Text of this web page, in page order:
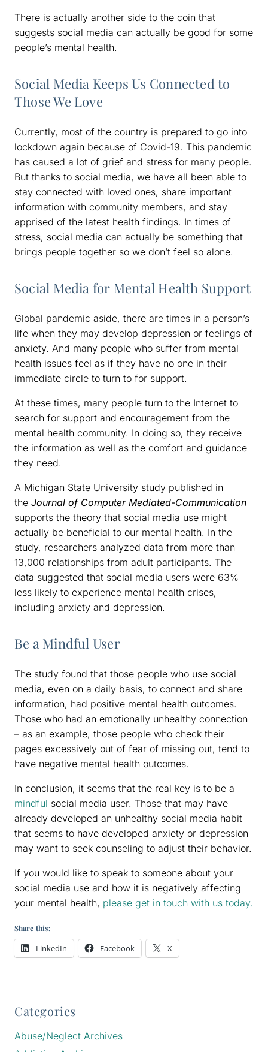
There is actually another side to the coin that
suggests social media can actually be good for some
people’s mental health.
Social Media Keeps Us Connected to
Those We Love
Currently, most of the country is prepared to go into
lockdown again because of Covid-19. This pandemic
has caused a lot of grief and stress for many people.
But thanks to social media, we have all been able to
stay connected with loved ones, share important
information with community members, and stay
apprised of the latest health findings. In times of
stress, social media can actually be something that
brings people together so we don’t feel so alone.
Social Media for Mental Health Support
Global pandemic aside, there are times in a person’s
life when they may develop depression or feelings of
anxiety. And many people who suffer from mental
health issues feel as if they have no one in their
immediate circle to turn to for support.
At these times, many people turn to the Internet to
search for support and encouragement from the
mental health community. In doing so, they receive
the information as well as the comfort and guidance
they need.
A Michigan State University study published in
the Journal of Computer Mediated-Communication
supports the theory that social media use might
actually be beneficial to our mental health. In the
study, researchers analyzed data from more than
13,000 relationships from adult participants. The
data suggested that social media users were 63%
less likely to experience mental health crises,
including anxiety and depression.
Be a Mindful User
The study found that those people who use social
media, even on a daily basis, to connect and share
information, had positive mental health outcomes.
Those who had an emotionally unhealthy connection
– as an example, those people who check their
pages excessively out of fear of missing out, tend to
have negative mental health outcomes.
In conclusion, it seems that the real key is to be a
mindful social media user. Those that may have
already developed an unhealthy social media habit
that seems to have developed anxiety or depression
may want to seek counseling to adjust their behavior.
If you would like to speak to someone about your
social media use and how it is negatively affecting
your mental health, please get in touch with us today.
Share this:
LinkedIn Facebook X
Categories
Abuse/Neglect Archives